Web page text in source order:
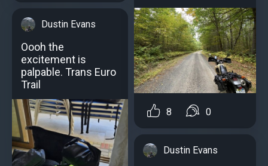
Dustin Evans
Oooh the
excitement is
palpable. Trans Euro
Trail
8 0
Dustin Evans